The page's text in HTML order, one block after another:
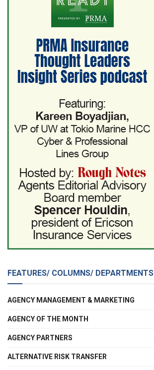
FEATURES/ COLUMNS/ DEPARTMENTS
AGENCY MANAGEMENT & MARKETING
AGENCY OF THE MONTH
AGENCY PARTNERS
ALTERNATIVE RISK TRANSFER